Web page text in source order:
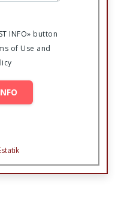
INFO» button
of Use and